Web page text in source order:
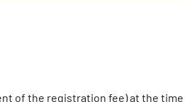
of the registration fee) at the